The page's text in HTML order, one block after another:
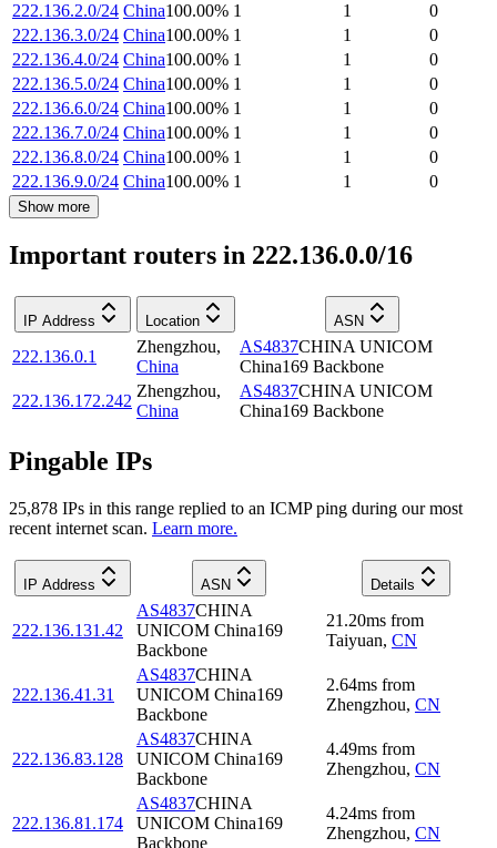
222.136.2.0/24 China100.00% 1 1
0
222.136.3.0/24 China100.00% 1 1
0
222.136.4.0/24 China100.00% 1 1
0
222.136.5.0/24 China100.00% 1 1
0
222.136.6.0/24 China100.00% 1 1
0
222.136.7.0/24 China100.00% 1 1
0
222.136.8.0/24 China100.00% 1 1
0
222.136.9.0/24 China100.00% 1 1 0
Show more
Important routers in 222.136.0.0/16
IP Address Location ASN
222.136.0.1
Zhengzhou,
China
AS4837CHINA UNICOM
China169 Backbone
222.136.172.242
Zhengzhou,
China
AS4837CHINA UNICOM
China169 Backbone
Pingable IPs
25,878 IPs in this range replied to an ICMP ping during our most
recent internet scan. Learn more.
IP Address ASN Details
222.136.131.42
AS4837CHINA
UNICOM China169
Backbone
21.20ms from
Taiyuan, CN
222.136.41.31
AS4837CHINA
UNICOM China169
Backbone
2.64ms from
Zhengzhou, CN
222.136.83.128
AS4837CHINA
UNICOM China169
Backbone
4.49ms from
Zhengzhou, CN
222.136.81.174
AS4837CHINA
UNICOM China169
Backbone
4.24ms from
Zhengzhou, CN